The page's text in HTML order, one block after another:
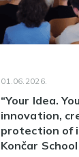
01.06.2026.
“Your Idea.
innovation,
protection of
Končar